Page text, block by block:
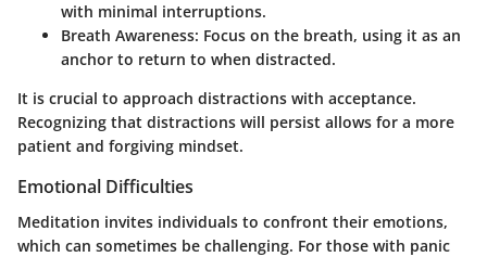
with minimal interruptions.
Breath Awareness: Focus on the breath, using it as an
anchor to return to when distracted.
It is crucial to approach distractions with acceptance.
Recognizing that distractions will persist allows for a more
patient and forgiving mindset.
Emotional Difficulties
Meditation invites individuals to confront their emotions,
which can sometimes be challenging. For those with panic